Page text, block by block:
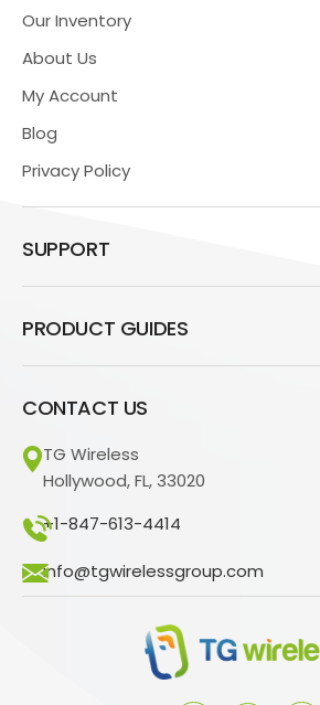
Our Inventory
About Us
My Account
Blog
Privacy Policy
SUPPORT
PRODUCT GUIDES
CONTACT US
TG Wireless
Hollywood, FL, 33020
+1-847-613-4414
info@tgwirelessgroup.com